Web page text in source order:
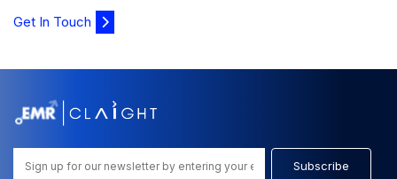
Get In Touch
Subscribe